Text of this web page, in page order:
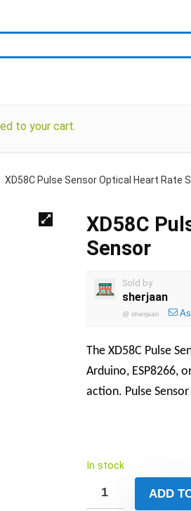
to your cart.
XD58C Pulse Sensor Optical Heart Rate
XD58C
Sensor
Sold by
sherjaan
@ sherjaan
The XD58C Pulse
Arduino, ESP8266,
action. Pulse
In stock
ADD